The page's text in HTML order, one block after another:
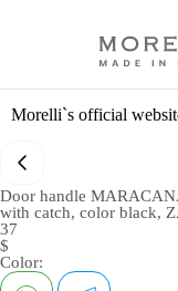
Morelli`s official
Door handle
with catch, color black,
37
$
Color: